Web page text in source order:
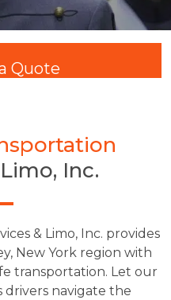
Quote
Inc.
& Limo, Inc. provides
New York region with
transportation. Let our
navigate the